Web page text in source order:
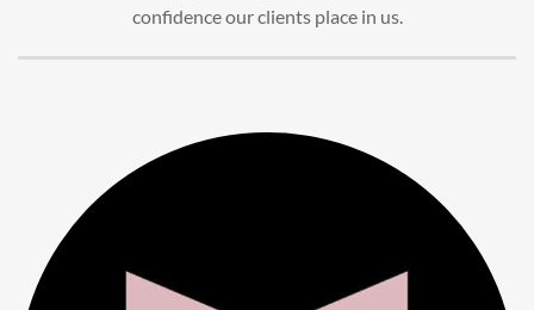
confidence our clients place in us.